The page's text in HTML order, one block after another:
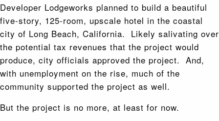
Developer Lodgeworks planned to build a beautiful
five-story, 125-room, upscale hotel in the coastal
city of Long Beach, California. Likely salivating over
the potential tax revenues that the project would
produce, city officials approved the project. And,
with unemployment on the rise, much of the
community supported the project as well.
But the project is no more, at least for now.